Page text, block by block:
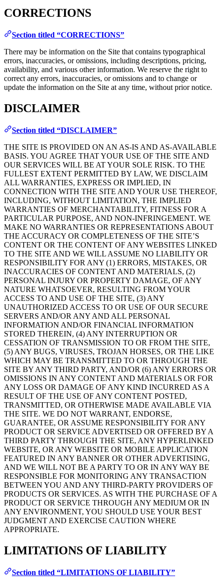
CORRECTIONS
Section titled “CORRECTIONS”
There may be information on the Site that contains typographical
errors, inaccuracies, or omissions, including descriptions, pricing,
availability, and various other information. We reserve the right to
correct any errors, inaccuracies, or omissions and to change or
update the information on the Site at any time, without prior notice.
DISCLAIMER
Section titled “DISCLAIMER”
THE SITE IS PROVIDED ON AN AS-IS AND AS-AVAILABLE
BASIS. YOU AGREE THAT YOUR USE OF THE SITE AND
OUR SERVICES WILL BE AT YOUR SOLE RISK. TO THE
FULLEST EXTENT PERMITTED BY LAW, WE DISCLAIM
ALL WARRANTIES, EXPRESS OR IMPLIED, IN
CONNECTION WITH THE SITE AND YOUR USE THEREOF,
INCLUDING, WITHOUT LIMITATION, THE IMPLIED
WARRANTIES OF MERCHANTABILITY, FITNESS FOR A
PARTICULAR PURPOSE, AND NON-INFRINGEMENT. WE
MAKE NO WARRANTIES OR REPRESENTATIONS ABOUT
THE ACCURACY OR COMPLETENESS OF THE SITE’S
CONTENT OR THE CONTENT OF ANY WEBSITES LINKED
TO THE SITE AND WE WILL ASSUME NO LIABILITY OR
RESPONSIBILITY FOR ANY (1) ERRORS, MISTAKES, OR
INACCURACIES OF CONTENT AND MATERIALS, (2)
PERSONAL INJURY OR PROPERTY DAMAGE, OF ANY
NATURE WHATSOEVER, RESULTING FROM YOUR
ACCESS TO AND USE OF THE SITE, (3) ANY
UNAUTHORIZED ACCESS TO OR USE OF OUR SECURE
SERVERS AND/OR ANY AND ALL PERSONAL
INFORMATION AND/OR FINANCIAL INFORMATION
STORED THEREIN, (4) ANY INTERRUPTION OR
CESSATION OF TRANSMISSION TO OR FROM THE SITE,
(5) ANY BUGS, VIRUSES, TROJAN HORSES, OR THE LIKE
WHICH MAY BE TRANSMITTED TO OR THROUGH THE
SITE BY ANY THIRD PARTY, AND/OR (6) ANY ERRORS OR
OMISSIONS IN ANY CONTENT AND MATERIALS OR FOR
ANY LOSS OR DAMAGE OF ANY KIND INCURRED AS A
RESULT OF THE USE OF ANY CONTENT POSTED,
TRANSMITTED, OR OTHERWISE MADE AVAILABLE VIA
THE SITE. WE DO NOT WARRANT, ENDORSE,
GUARANTEE, OR ASSUME RESPONSIBILITY FOR ANY
PRODUCT OR SERVICE ADVERTISED OR OFFERED BY A
THIRD PARTY THROUGH THE SITE, ANY HYPERLINKED
WEBSITE, OR ANY WEBSITE OR MOBILE APPLICATION
FEATURED IN ANY BANNER OR OTHER ADVERTISING,
AND WE WILL NOT BE A PARTY TO OR IN ANY WAY BE
RESPONSIBLE FOR MONITORING ANY TRANSACTION
BETWEEN YOU AND ANY THIRD-PARTY PROVIDERS OF
PRODUCTS OR SERVICES. AS WITH THE PURCHASE OF A
PRODUCT OR SERVICE THROUGH ANY MEDIUM OR IN
ANY ENVIRONMENT, YOU SHOULD USE YOUR BEST
JUDGMENT AND EXERCISE CAUTION WHERE
APPROPRIATE.
LIMITATIONS OF LIABILITY
Section titled “LIMITATIONS OF LIABILITY”